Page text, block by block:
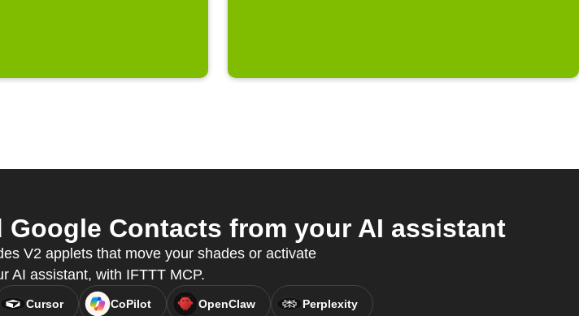
Google Contacts from your AI assistant
V2 applets that move your shades or activate
AI assistant, with IFTTT MCP.
Cursor CoPilot OpenClaw Perplexity